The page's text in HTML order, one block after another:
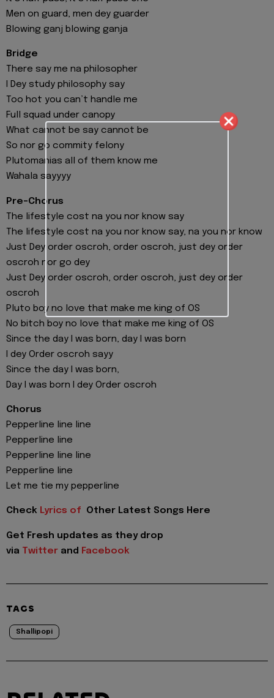
Men on guard, men dey guarder
Blowing ganj blowing ganja
Bridge
There say me na philosopher
I Dey study philosophy say
Too hot you can’t handle me
Full squad under canopy
What cannot be say cannot be
So nor go commity felony
Plutomanias all of them know me
Wahala sayyyy
Pre-Chorus
The lifestyle cost na you nor know say
The lifestyle cost na you nor know say, na you nor know
Just Dey order oscroh, order oscroh, just dey order
oscroh nor go dey
Just Dey order oscroh, order oscroh, just dey order
oscroh
Pluto boy no love that make me king of OS
No bitch boy no love that make me king of OS
Since the day I was born, day I was born
I dey Order oscroh sayy
Since the day I was born,
Day I was born I dey Order oscroh
Chorus
Pepperline line line
Pepperline line
Pepperline line line
Pepperline line
Let me tie my pepperline
Check Lyrics of Other Latest Songs Here
Get Fresh updates as they drop
via Twitter and Facebook
TAGS
Shallipopi